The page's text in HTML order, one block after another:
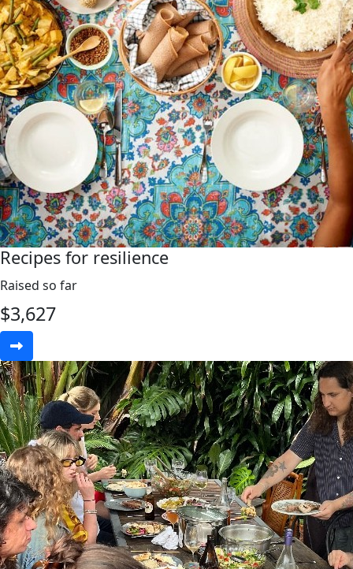
Recipes for resilience
Raised so far
$3,627